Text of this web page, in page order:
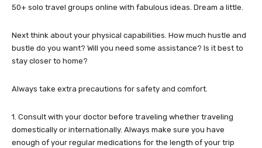
50+ solo travel groups online with fabulous ideas. Dream a little.
Next think about your physical capabilities. How much hustle and
bustle do you want? Will you need some assistance? Is it best to
stay closer to home?
Always take extra precautions for safety and comfort.
1. Consult with your doctor before traveling whether traveling
domestically or internationally. Always make sure you have
enough of your regular medications for the length of your trip